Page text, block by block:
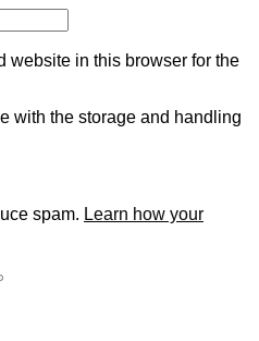
website in this browser for the
with the storage and handling
spam. Learn how your